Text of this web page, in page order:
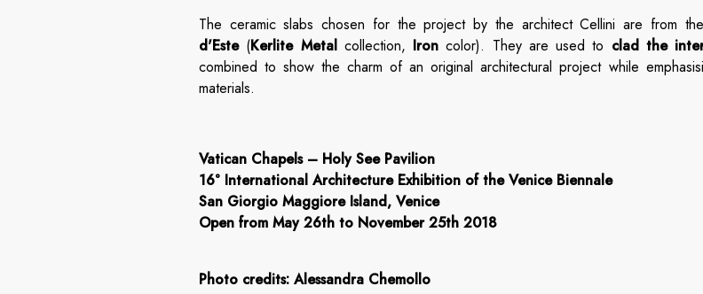
The ceramic slabs chosen for the project by the architect Cellini are from the
d'Este(Kerlite Metalcollection, Iron color). They are used to clad the
combined to show the charm of an original architectural project while
materials.
Vatican Chapels – Holy See Pavilion
16° International Architecture Exhibition of the Venice Biennale
San Giorgio Maggiore Island, Venice
Open from May 26th to November 25th 2018
Photo credits: Alessandra Chemollo